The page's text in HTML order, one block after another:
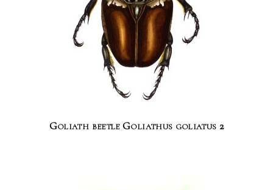
Goliath beetle Goliathus goliatus 2